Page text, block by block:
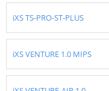
iXS TS-PRO-ST-PLUS
iXS VENTURE 1.0 MIPS